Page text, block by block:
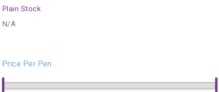
Plain Stock
N/A
Price Per Pen